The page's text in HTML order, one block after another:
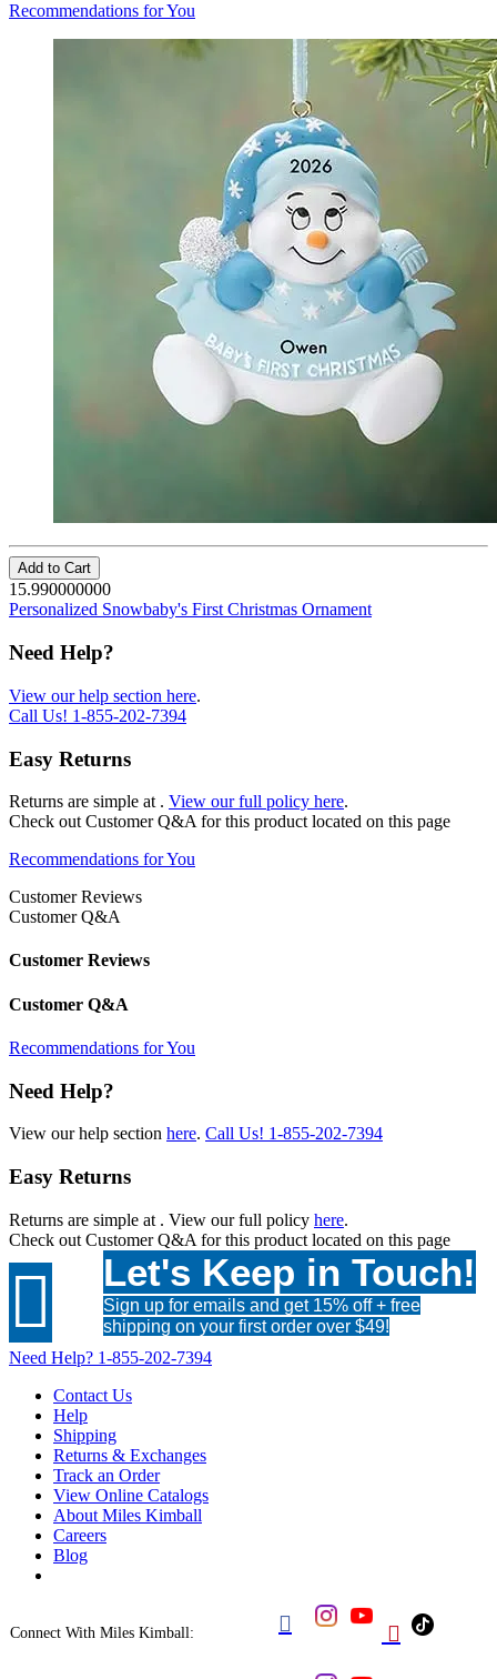
Recommendations for You
Add to Cart
15.990000000
Personalized Snowbaby's First Christmas Ornament
Need Help?
View our help section here.
Call Us! 1-855-202-7394
Easy Returns
Returns are simple at . View our full policy here.
Check out Customer Q&A for this product located on this page
Recommendations for You
Customer Reviews
Customer Q&A
Customer Reviews
Customer Q&A
Recommendations for You
Need Help?
View our help section here. Call Us! 1-855-202-7394
Easy Returns
Returns are simple at . View our full policy here.
Check out Customer Q&A for this product located on this page
 Let's Keep in Touch!
Sign up for emails and get 15% off + free
shipping on your first order over $49!
Need Help? 1-855-202-7394
Contact Us
Help
Shipping
Returns & Exchanges
Track an Order
View Online Catalogs
About Miles Kimball
Careers
Blog
Connect With Miles Kimball:  